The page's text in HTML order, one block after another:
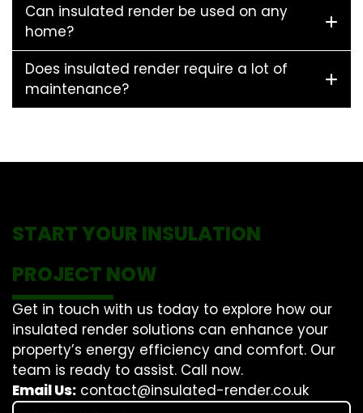
Can insulated render be used on any
home?
Does insulated render require a lot of
maintenance?
START YOUR INSULATION
PROJECT NOW
Get in touch with us today to explore how our
insulated render solutions can enhance your
property’s energy efficiency and comfort. Our
team is ready to assist. Call now.
Email Us: contact@insulated-render.co.uk